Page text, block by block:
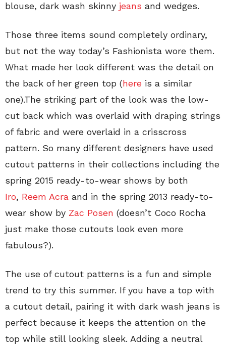
blouse, dark wash skinny jeans and wedges.
Those three items sound completely ordinary,
but not the way today’s Fashionista wore them.
What made her look different was the detail on
the back of her green top (here is a similar
one).The striking part of the look was the low-
cut back which was overlaid with draping strings
of fabric and were overlaid in a crisscross
pattern. So many different designers have used
cutout patterns in their collections including the
spring 2015 ready-to-wear shows by both
Iro, Reem Acra and in the spring 2013 ready-to-
wear show by Zac Posen (doesn’t Coco Rocha
just make those cutouts look even more
fabulous?).
The use of cutout patterns is a fun and simple
trend to try this summer. If you have a top with
a cutout detail, pairing it with dark wash jeans is
perfect because it keeps the attention on the
top while still looking sleek. Adding a neutral